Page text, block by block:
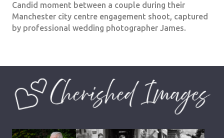
Candid moment between a couple during their
Manchester city centre engagement shoot, captured
by professional wedding photographer James.